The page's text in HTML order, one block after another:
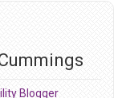
Blogger